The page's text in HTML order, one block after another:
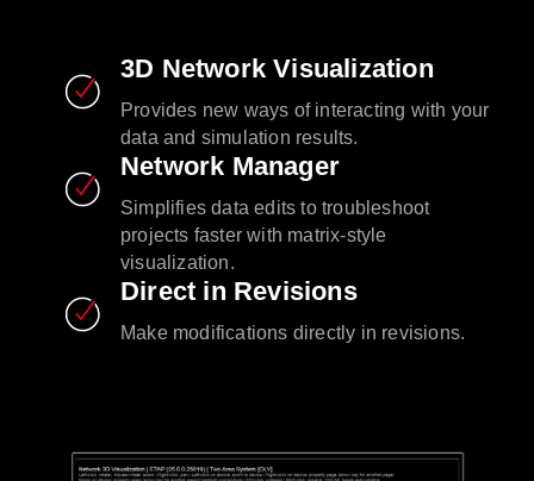
3D Network Visualization
Provides new ways of interacting with your
data and simulation results.
Network Manager
Simplifies data edits to troubleshoot
projects faster with matrix-style
visualization.
Direct in Revisions
Make modifications directly in revisions.